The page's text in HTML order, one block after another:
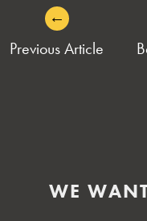
POST
NAVIGATION
←
Previous Article
WE